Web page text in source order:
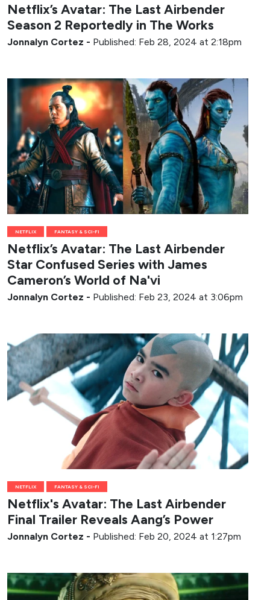
Netflix’s Avatar: The Last Airbender
Season 2 Reportedly in The Works
Jonnalyn Cortez - Published: Feb 28, 2024 at 2:18pm
NETFLIX FANTASY & SCI-FI
Netflix’s Avatar: The Last Airbender
Star Confused Series with James
Cameron’s World of Na'vi
Jonnalyn Cortez - Published: Feb 23, 2024 at 3:06pm
NETFLIX FANTASY & SCI-FI
Netflix's Avatar: The Last Airbender
Final Trailer Reveals Aang’s Power
Jonnalyn Cortez - Published: Feb 20, 2024 at 1:27pm